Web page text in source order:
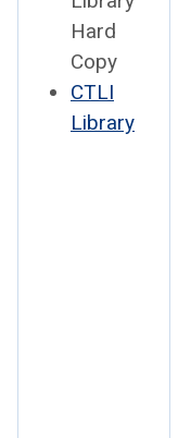
Hard
Copy
CTLI
Library